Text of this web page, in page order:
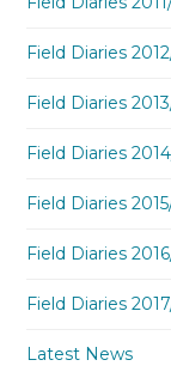
Field Diaries
Field Diaries
Field Diaries
Field Diaries
Field Diaries
Field Diaries
Latest News